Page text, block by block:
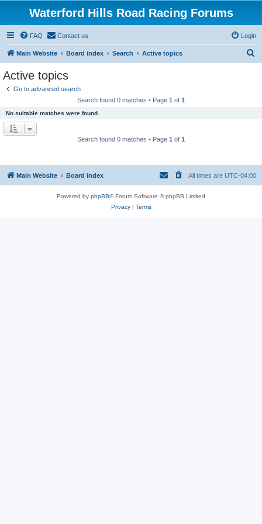
Waterford Hills Road Racing Forums
FAQ Contact us Login
Main Website Board index Search Active topics
Active topics
Go to advanced search
Search found 0 matches • Page 1 of 1
No suitable matches were found.
Search found 0 matches • Page 1 of 1
Main Website Board index All times are UTC-04:00
Powered by phpBB® Forum Software © phpBB Limited
Privacy| Terms